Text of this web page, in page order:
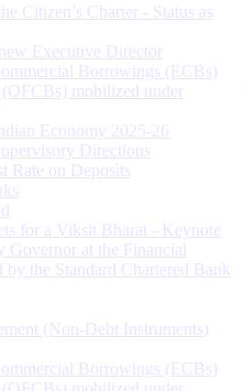
Citizen’s Charter - Status as
Executive Director
Borrowings (ECBs)
mobilized under
Economy 2025-26
Directions
Rate on Deposits
for a Viksit Bharat - Keynote
Governor at the Financial
the Standard Chartered Bank
(Non-Debt Instruments)
Borrowings (ECBs)